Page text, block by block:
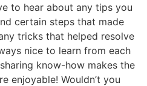
to hear about any tips you
certain steps that made
tricks that helped resolve
nice to learn from each
know-how makes the
enjoyable! Wouldn’t you